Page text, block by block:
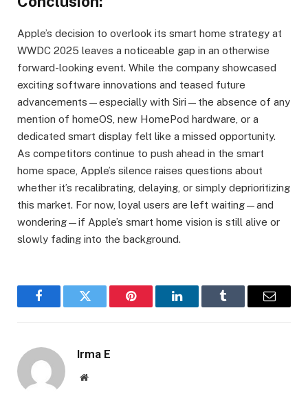
Apple’s decision to overlook its smart home strategy at
WWDC 2025 leaves a noticeable gap in an otherwise
forward-looking event. While the company showcased
exciting software innovations and teased future
advancements—especially with Siri—the absence of any
mention of homeOS, new HomePod hardware, or a
dedicated smart display felt like a missed opportunity.
As competitors continue to push ahead in the smart
home space, Apple’s silence raises questions about
whether it’s recalibrating, delaying, or simply deprioritizing
this market. For now, loyal users are left waiting—and
wondering—if Apple’s smart home vision is still alive or
slowly fading into the background.
FacebookTwitter Pinterest LinkedInTumblr Email
Irma E
Website